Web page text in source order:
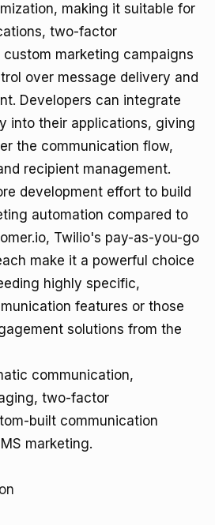
making it suitable for
two-factor
marketing campaigns
over message delivery and
Developers can integrate
into their applications, giving
the communication flow,
recipient management.
development effort to build
automation compared to
Twilio's pay-as-you-go
make it a powerful choice
highly specific,
features or those
solutions from the
communication,
two-factor
built communication
marketing.